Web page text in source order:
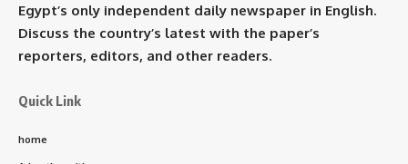
Egypt’s only independent daily newspaper in English.
Discuss the country’s latest with the paper’s
reporters, editors, and other readers.
Quick Link
home